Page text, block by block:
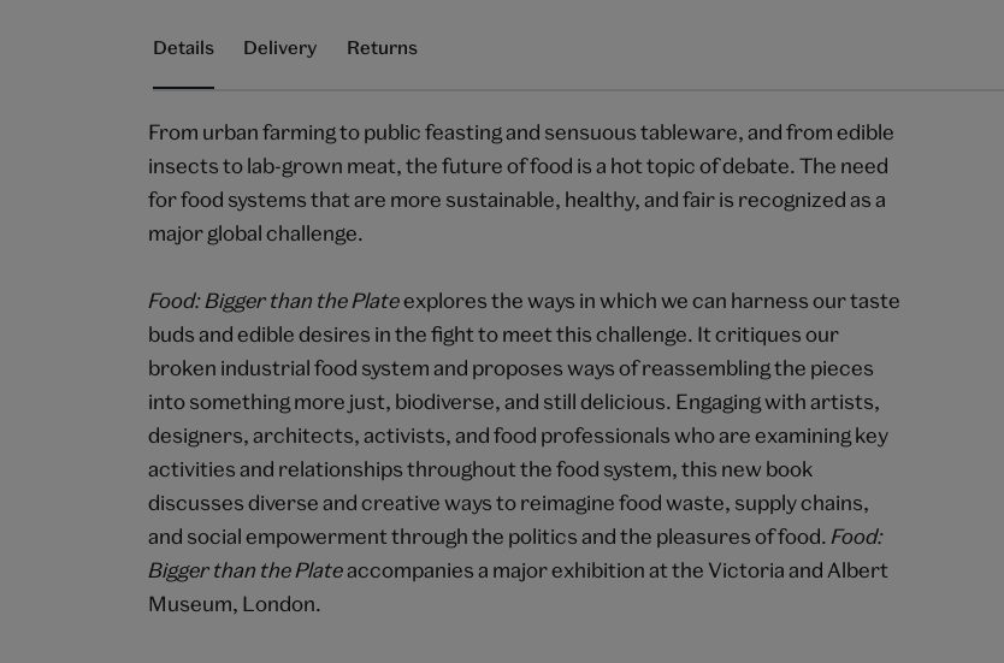
Details Delivery Returns
From urban farming to public feasting and sensuous tableware, and from edible
insects to lab-grown meat, the future of food is a hot topic of debate. The need
for food systems that are more sustainable, healthy, and fair is recognized as a
major global challenge.
Food: Bigger than the Plateexplores the ways in which we can harness our taste
buds and edible desires in the fight to meet this challenge. It critiques our
broken industrial food system and proposes ways of reassembling the pieces
into something more just, biodiverse, and still delicious. Engaging with artists,
designers, architects, activists, and food professionals who are examining key
activities and relationships throughout the food system, this new book
discusses diverse and creative ways to reimagine food waste, supply chains,
and social empowerment through the politics and the pleasures of food. Food:
Bigger than the Plateaccompanies a major exhibition at the Victoria and Albert
Museum, London.